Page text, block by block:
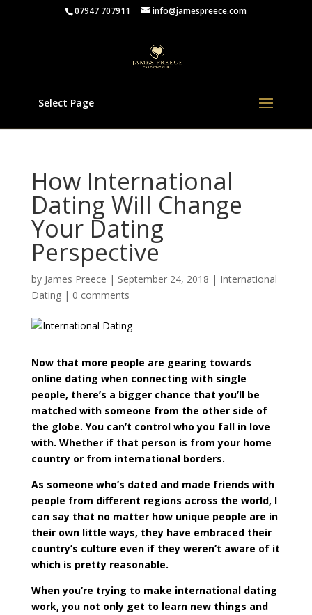
07947 707911 info@jamespreece.com
Select Page
How International
Dating Will Change
Your Dating
Perspective
by James Preece | September 24, 2018 | International
Dating| 0 comments
Now that more people are gearing towards
online dating when connecting with single
people, there’s a bigger chance that you’ll be
matched with someone from the other side of
the globe. You can’t control who you fall in love
with. Whether if that person is from your home
country or from international borders.
As someone who’s dated and made friends with
people from different regions across the world, I
can say that no matter how unique people are in
their own little ways, they have embraced their
country’s culture even if they weren’t aware of it
which is pretty reasonable.
When you’re trying to make international dating
work, you not only get to learn new things and